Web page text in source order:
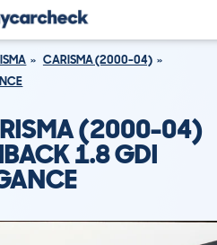
CARISMA (2000-04)
(2000-04)
1.8 GDI